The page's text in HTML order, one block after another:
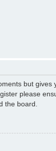
but
please
the board.